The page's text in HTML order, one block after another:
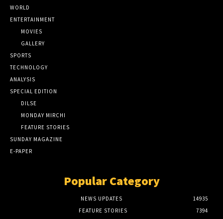
WORLD
ENTERTAINMENT
MOVIES
GALLERY
SPORTS
TECHNOLOGY
ANALYSIS
SPECIAL EDITION
DILSE
MONDAY MIRCHI
FEATURE STORIES
SUNDAY MAGAZINE
E-PAPER
Popular Category
NEWS UPDATES
14935
FEATURE STORIES
7394